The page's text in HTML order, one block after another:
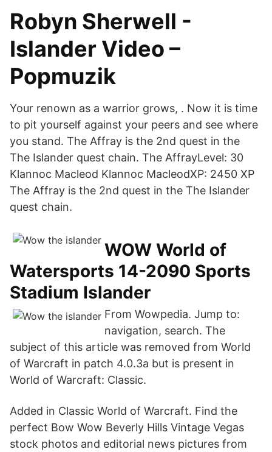
Robyn Sherwell -
Islander Video –
Popmuzik
Your renown as a warrior grows, . Now it is time
to pit yourself against your peers and see where
you stand. The Affray is the 2nd quest in the
The Islander quest chain. The AffrayLevel: 30
Klannoc Macleod Klannoc MacleodXP: 2450 XP
The Affray is the 2nd quest in the The Islander
quest chain.
WOW World of
Watersports 14-2090 Sports
Stadium Islander
From Wowpedia. Jump to:
navigation, search. The
subject of this article was removed from World
of Warcraft in patch 4.0.3a but is present in
World of Warcraft: Classic.
Added in Classic World of Warcraft. Find the
perfect Bow Wow Beverly Hills Vintage Vegas
stock photos and editorial news pictures from